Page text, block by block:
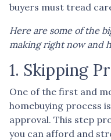
buyers must tread
Here are some of the
making right now and
1. Skipping
One of the first and
homebuying process
approval. This step
you can afford and